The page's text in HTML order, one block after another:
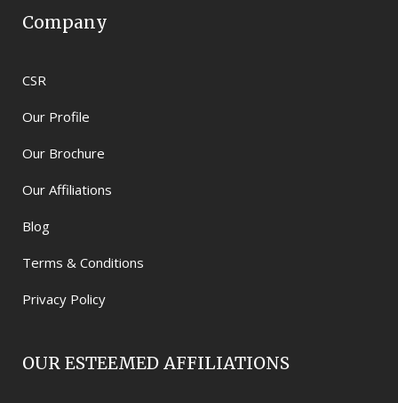
Company
CSR
Our Profile
Our Brochure
Our Affiliations
Blog
Terms & Conditions
Privacy Policy
OUR ESTEEMED AFFILIATIONS